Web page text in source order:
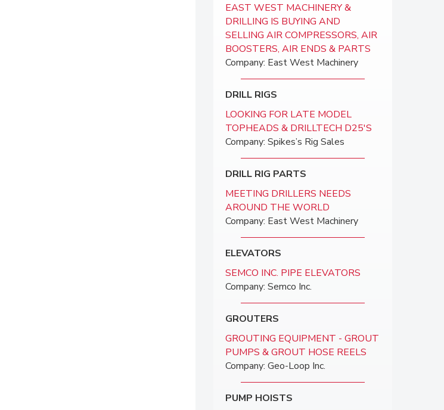
EAST WEST MACHINERY &
DRILLING IS BUYING AND
SELLING AIR COMPRESSORS, AIR
BOOSTERS, AIR ENDS & PARTS
Company: East West Machinery
DRILL RIGS
LOOKING FOR LATE MODEL
TOPHEADS & DRILLTECH D25'S
Company: Spikes’s Rig Sales
DRILL RIG PARTS
MEETING DRILLERS NEEDS
AROUND THE WORLD
Company: East West Machinery
ELEVATORS
SEMCO INC. PIPE ELEVATORS
Company: Semco Inc.
GROUTERS
GROUTING EQUIPMENT - GROUT
PUMPS & GROUT HOSE REELS
Company: Geo-Loop Inc.
PUMP HOISTS